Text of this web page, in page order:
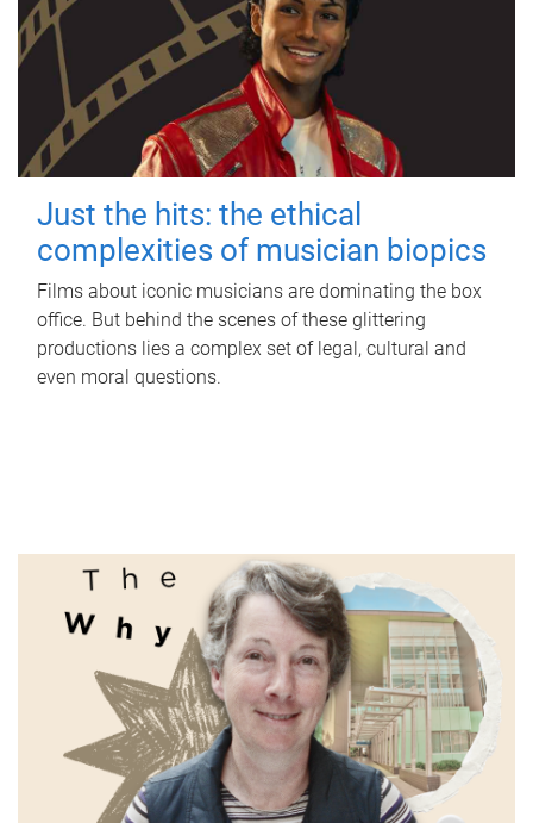
Just the hits: the ethical
complexities of musician biopics
Films about iconic musicians are dominating the box
office. But behind the scenes of these glittering
productions lies a complex set of legal, cultural and
even moral questions.